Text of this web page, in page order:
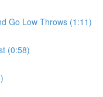
Go Low Throws (1:11)
(0:58)